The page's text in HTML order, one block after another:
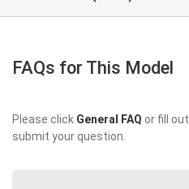
FAQs for This Model
Please click General FAQ or fill out
submit your question.